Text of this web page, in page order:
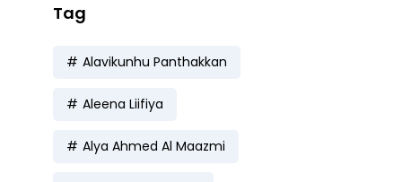
Tag
Alavikunhu Panthakkan
Aleena Liifiya
Alya Ahmed Al Maazmi